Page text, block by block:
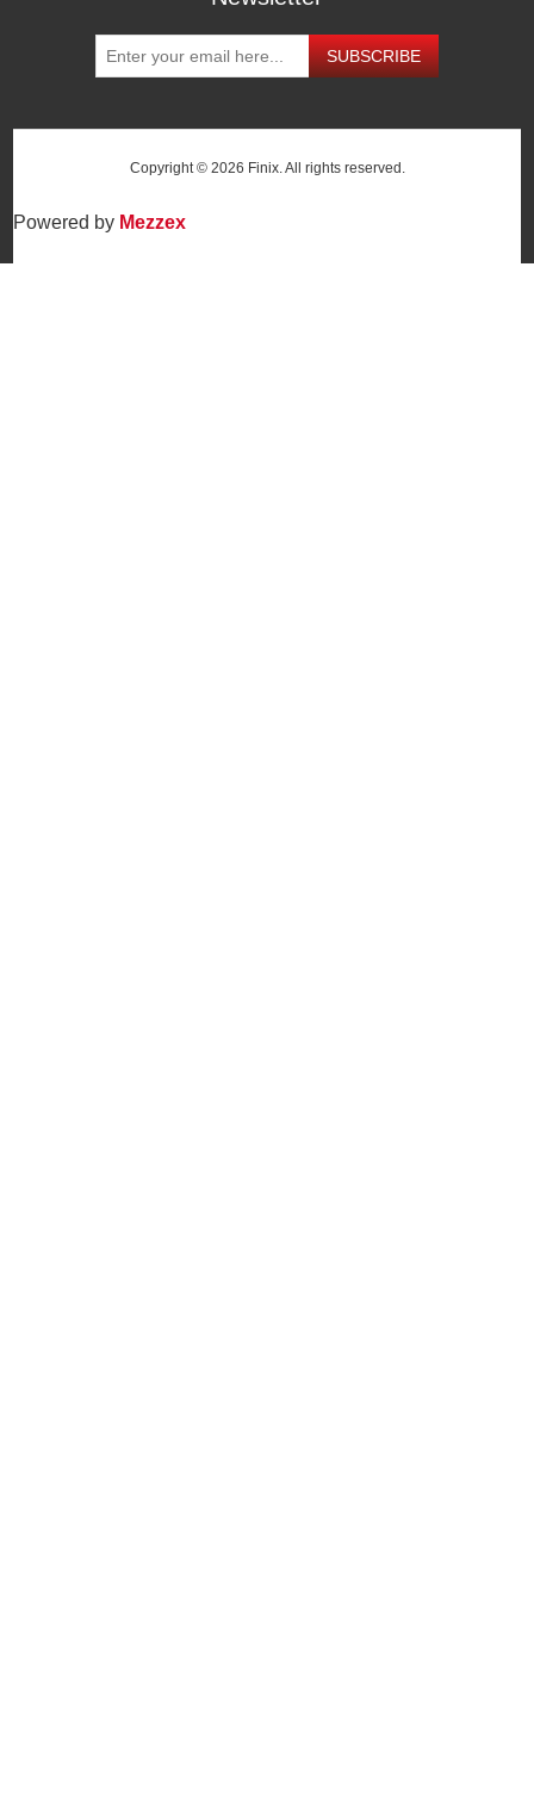
SUBSCRIBE
Copyright © 2026 Finix. All rights reserved.
Powered by Mezzex